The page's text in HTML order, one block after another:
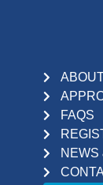
FAQS
NEWS